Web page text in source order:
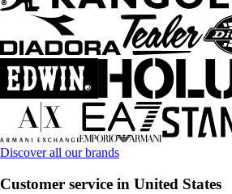
Discover all our brands
Customer service in United States